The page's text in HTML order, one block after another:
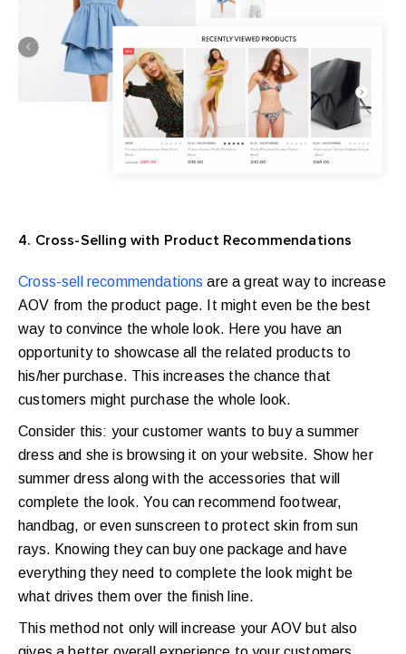
4. Cross-Selling with Product Recommendations
Cross-sell recommendations are a great way to increase
AOV from the product page. It might even be the best
way to convince the whole look. Here you have an
opportunity to showcase all the related products to
his/her purchase. This increases the chance that
customers might purchase the whole look.
Consider this: your customer wants to buy a summer
dress and she is browsing it on your website. Show her
summer dress along with the accessories that will
complete the look. You can recommend footwear,
handbag, or even sunscreen to protect skin from sun
rays. Knowing they can buy one package and have
everything they need to complete the look might be
what drives them over the finish line.
This method not only will increase your AOV but also